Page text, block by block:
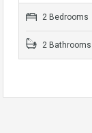
2 Bedrooms
2 Bathrooms